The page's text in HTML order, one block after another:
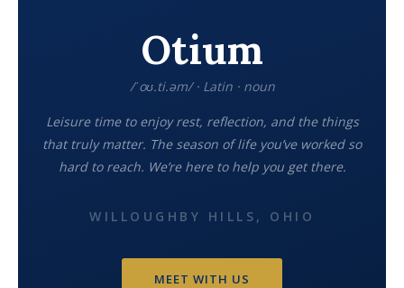
Otium
/ˈoʊ.ti.əm/ · Latin · noun
Leisure time to enjoy rest, reflection, and the things
that truly matter. The season of life you’ve worked so
hard to reach. We’re here to help you get there.
WILLOUGHBY HILLS, OHIO
MEET WITH US